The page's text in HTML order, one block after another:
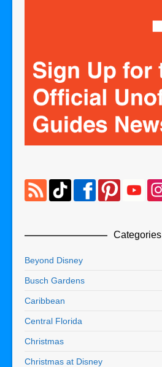
Categories
Beyond Disney
Busch Gardens
Caribbean
Central Florida
Christmas
Christmas at Disney